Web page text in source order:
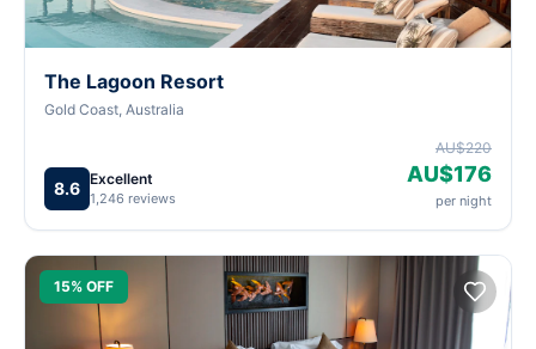
The Lagoon Resort
Gold Coast, Australia
8.6 Excellent
1,246 reviews
AU$220
AU$176
per night
15% OFF